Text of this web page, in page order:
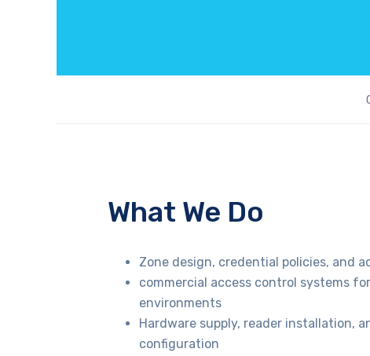
What We Do
Zone design, credential policies, and
commercial access control systems
environments
Hardware supply, reader installation,
configuration